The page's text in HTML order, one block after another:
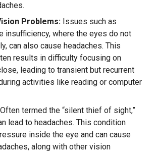
Problems: Issues such as
insufficiency, where the eyes do not
can also cause headaches. This
results in difficulty focusing on
leading to transient but recurrent
activities like reading or computer
Often termed the “silent thief of sight,”
lead to headaches. This condition
inside the eye and can cause
along with other vision